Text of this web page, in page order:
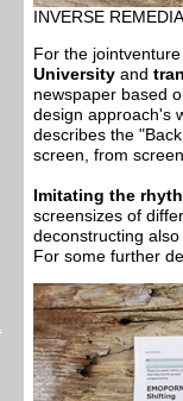
INVERSE
For the
University and
newspaper based
design approach's
describes the
screen, from
Imitating the
screensizes of
deconstructing
For some further